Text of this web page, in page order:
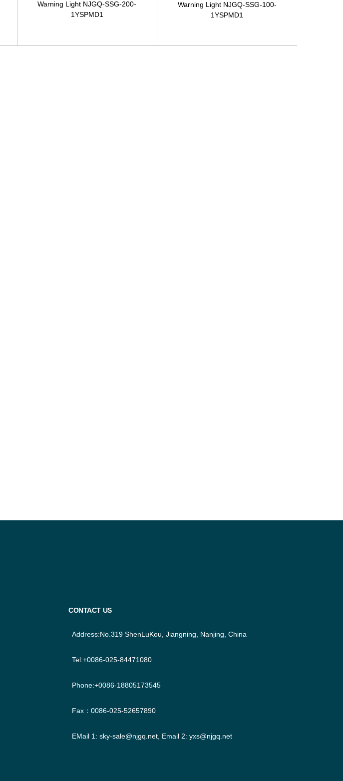
Warning Light NJGQ-SSG-200-
1YSPMD1
Warning Light NJGQ-SSG-100-
1YSPMD1
CONTACT US
Address:No.319 ShenLuKou, Jiangning, Nanjing, China
Tel:+0086-025-84471080
Phone:+0086-18805173545
Fax：0086-025-52657890
EMail 1: sky-sale@njgq.net, Email 2: yxs@njgq.net